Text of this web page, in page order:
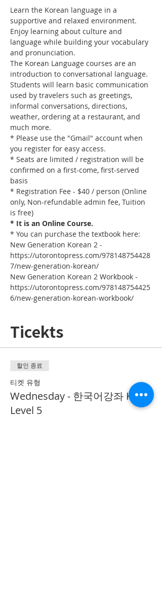
Learn the Korean language in a
supportive and relaxed environment.
Enjoy learning about culture and
language while building your vocabulary
and pronunciation.
The Korean Language courses are an
introduction to conversational language.
Students will learn basic communication
used by travelers such as greetings,
informal conversations, directions,
weather, ordering at a restaurant, and
much more.
* Please use the "Gmail" account when
you register for easy access.
* Seats are limited / registration will be
confirmed on a first-come, first-served
basis
* Registration Fee - $40 / person (Online
only, Non-refundable admin fee, Tuition
is free)
* It is an Online Course.
* You can purchase the textbook here:
New Generation Korean 2 -
https://utorontopress.com/978148754428
7/new-generation-korean/
New Generation Korean 2 Workbook -
https://utorontopress.com/978148754425
6/new-generation-korean-workbook/
Ticekts
할인 종료
티켓 유형
Wednesday - 한국어강좌 KLP
Level 5